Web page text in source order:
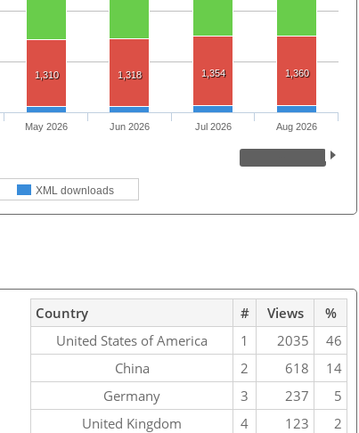
1,310 1,318 1,354 1,360
XML downloads
May 2026 Jun 2026 Jul 2026 Aug 2026
Country # Views
%
United States of America
1 2035
46
China
2 618
14
Germany
3 237
5
United Kingdom
4 123
2